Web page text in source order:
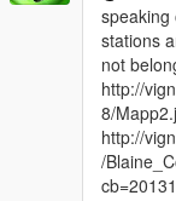
speaking
stations
not
http://
8/
http://
/